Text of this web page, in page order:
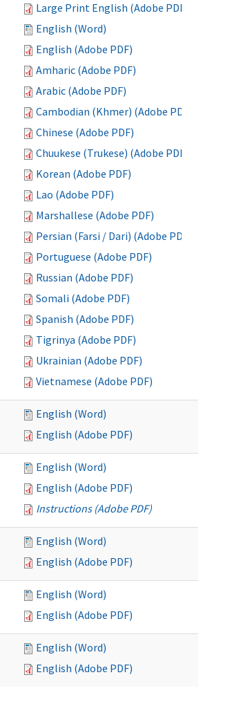
Large Print English (Adobe PDF)
English (Word)
English (Adobe PDF)
Amharic (Adobe PDF)
Arabic (Adobe PDF)
Cambodian (Khmer) (Adobe PDF)
Chinese (Adobe PDF)
Chuukese (Trukese) (Adobe PDF)
Korean (Adobe PDF)
Lao (Adobe PDF)
Marshallese (Adobe PDF)
Persian (Farsi / Dari) (Adobe PDF)
Portuguese (Adobe PDF)
Russian (Adobe PDF)
Somali (Adobe PDF)
Spanish (Adobe PDF)
Tigrinya (Adobe PDF)
Ukrainian (Adobe PDF)
Vietnamese (Adobe PDF)
English (Word)
English (Adobe PDF)
English (Word)
English (Adobe PDF)
Instructions (Adobe PDF)
English (Word)
English (Adobe PDF)
English (Word)
English (Adobe PDF)
English (Word)
English (Adobe PDF)